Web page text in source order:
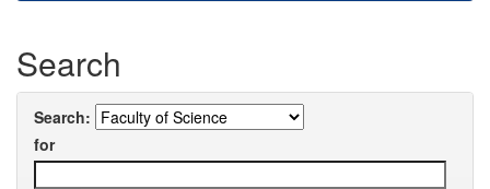
Search
Search:
for